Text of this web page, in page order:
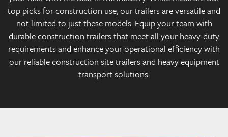
top picks for construction use, our trailers are versatile and
not limited to just these models. Equip your team with
durable construction trailers that meet all your heavy-duty
requirements and enhance your operational efficiency with
our reliable construction site trailers and heavy equipment
transport solutions.